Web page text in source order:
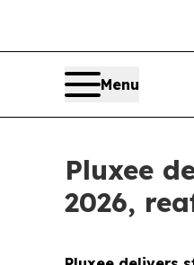
Menu
Pluxee
2026,